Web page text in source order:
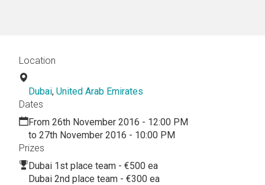
Location
Dubai, United Arab Emirates
Dates
From 26th November 2016 - 12:00 PM
to 27th November 2016 - 10:00 PM
Prizes
Dubai 1st place team - €500 ea
Dubai 2nd place team - €300 ea